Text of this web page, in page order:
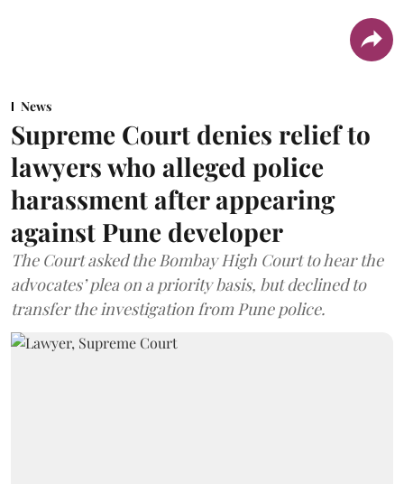
News
Supreme Court denies relief to
lawyers who alleged police
harassment after appearing
against Pune developer
The Court asked the Bombay High Court to hear the
advocates’ plea on a priority basis, but declined to
transfer the investigation from Pune police.